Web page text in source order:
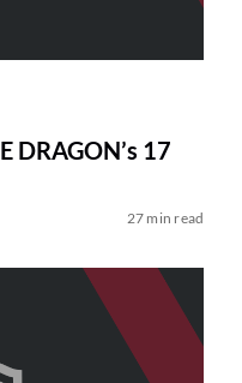
DRAGON’s 17
27 min read